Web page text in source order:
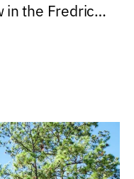
in the Fredric